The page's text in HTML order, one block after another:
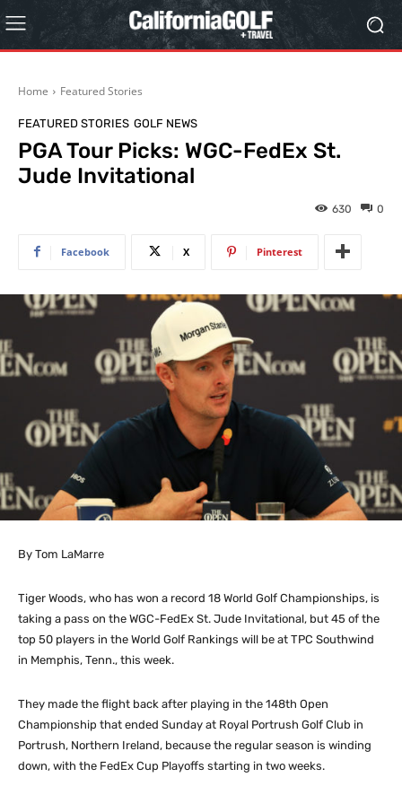
Home Featured Stories
FEATURED STORIES GOLF NEWS
PGA Tour Picks: WGC-FedEx St.
Jude Invitational
0
630
Facebook X Pinterest
By Tom LaMarre
Tiger Woods, who has won a record 18 World Golf Championships, is
taking a pass on the WGC-FedEx St. Jude Invitational, but 45 of the
top 50 players in the World Golf Rankings will be at TPC Southwind
in Memphis, Tenn., this week.
They made the flight back after playing in the 148th Open
Championship that ended Sunday at Royal Portrush Golf Club in
Portrush, Northern Ireland, because the regular season is winding
down, with the FedEx Cup Playoffs starting in two weeks.